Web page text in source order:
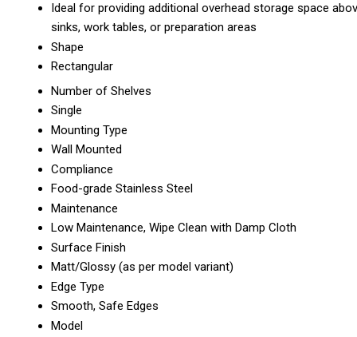
Ideal for providing additional overhead storage space
sinks, work tables, or preparation areas
Shape
Rectangular
Number of Shelves
Single
Mounting Type
Wall Mounted
Compliance
Food-grade Stainless Steel
Maintenance
Low Maintenance, Wipe Clean with Damp Cloth
Surface Finish
Matt/Glossy (as per model variant)
Edge Type
Smooth, Safe Edges
Model